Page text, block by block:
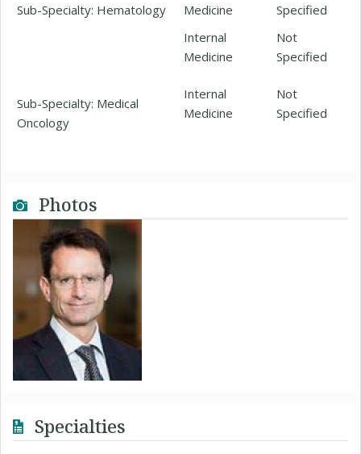
Sub-Specialty: Hematology
Medicine
Specified
Internal
Medicine
Not
Specified
Sub-Specialty: Medical
Oncology
Internal
Medicine
Not
Specified
Photos
Specialties